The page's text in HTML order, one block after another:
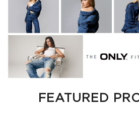
FEATURED